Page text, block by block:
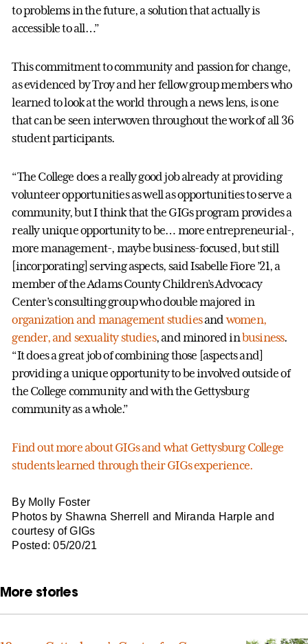
to problems in the future, a solution that actually is
accessible to all…”
This commitment to community and passion for change,
as evidenced by Troy and her fellow group members who
learned to look at the world through a news lens, is one
that can be seen interwoven throughout the work of all 36
student participants.
“The College does a really good job already at providing
volunteer opportunities as well as opportunities to serve a
community, but I think that the GIGs program provides a
really unique opportunity to be… more entrepreneurial-,
more management-, maybe business-focused, but still
[incorporating] serving aspects, said Isabelle Fiore ’21, a
member of the Adams County Children’s Advocacy
Center’s consulting group who double majored in
organization and management studiesandwomen,
gender, and sexuality studies, and minored inbusiness.
“It does a great job of combining those [aspects and]
providing a unique opportunity to be involved outside of
the College community and with the Gettysburg
community as a whole.”
Find out more about GIGs and what Gettysburg College
students learned through their GIGs experience.
By Molly Foster
Photos by Shawna Sherrell and Miranda Harple and
courtesy of GIGs
Posted: 05/20/21
More stories